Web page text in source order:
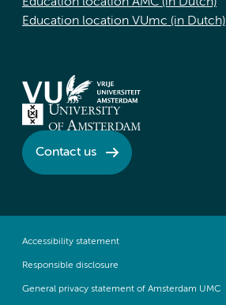
Education location VUmc (in Dutch)
Contact us
Accessibility statement
Responsible disclosure
General privacy statement of Amsterdam UMC